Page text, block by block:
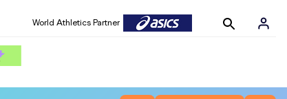
World Athletics Partner